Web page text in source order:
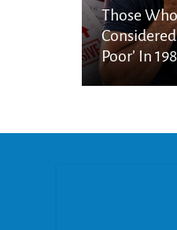
Those
Poor’ In